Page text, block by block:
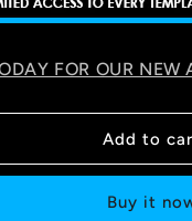
FOR OUR NEW
Add to
Buy it